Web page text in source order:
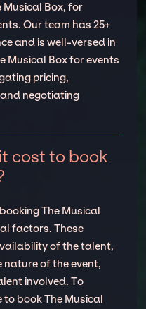
Musical Box, for
Our team has 25+
and is well-versed in
Musical Box for events
pricing,
negotiating
cost to book
The Musical
factors. These
of the talent,
of the event,
involved. To
book The Musical